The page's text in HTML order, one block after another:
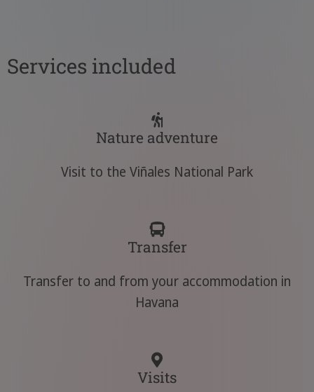
Services included
Nature adventure
Visit to the Viñales National Park
Transfer
Transfer to and from your accommodation in
Havana
Visits